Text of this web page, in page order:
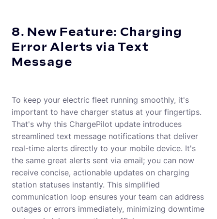
8. New Feature: Charging
Error Alerts via Text
Message
To keep your electric fleet running smoothly, it's
important to have charger status at your fingertips.
That's why this ChargePilot update introduces
streamlined text message notifications that deliver
real-time alerts directly to your mobile device. It's
the same great alerts sent via email; you can now
receive concise, actionable updates on charging
station statuses instantly. This simplified
communication loop ensures your team can address
outages or errors immediately, minimizing downtime